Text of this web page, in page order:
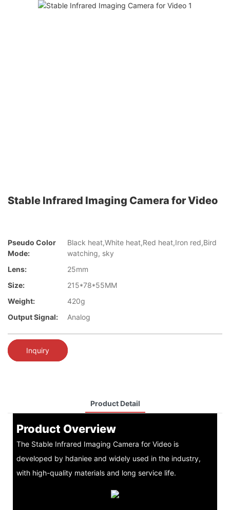
Stable Infrared Imaging Camera for Video
Pseudo Color
Mode:
Black heat,White heat,Red heat,Iron red,Bird
watching, sky
Lens:
25mm
Size:
215*78*55MM
Weight:
420g
Output Signal:
Analog
Inquiry
Product Detail
Product Overview
The Stable Infrared Imaging Camera for Video is
developed by hdaniee and widely used in the industry,
with high-quality materials and long service life.